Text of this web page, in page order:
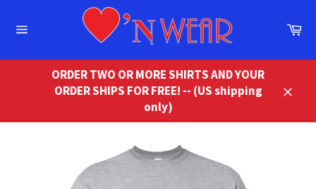
ORDER TWO OR MORE SHIRTS AND YOUR
ORDER SHIPS FOR FREE! -- (US shipping
only)